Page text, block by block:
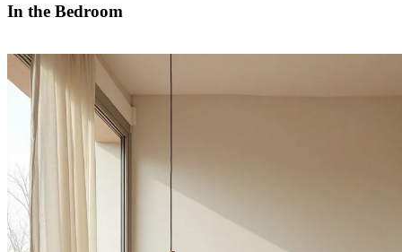
In the Bedroom